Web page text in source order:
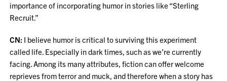
importance of incorporating humor in stories like “Sterling
Recruit.”
CN: I believe humor is critical to surviving this experiment
called life. Especially in dark times, such as we’re currently
facing. Among its many attributes, fiction can offer welcome
reprieves from terror and muck, and therefore when a story has